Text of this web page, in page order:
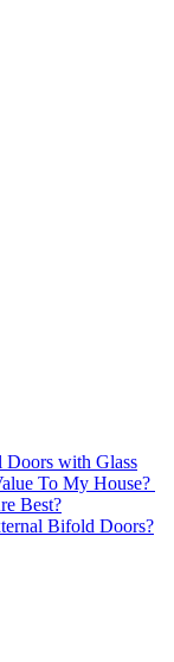
Doors with Glass
To My House?
Best?
Bifold Doors?